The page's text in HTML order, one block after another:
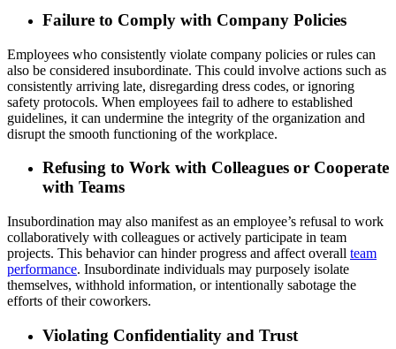
Failure to Comply with Company Policies
Employees who consistently violate company policies or rules can
also be considered insubordinate. This could involve actions such as
consistently arriving late, disregarding dress codes, or ignoring
safety protocols. When employees fail to adhere to established
guidelines, it can undermine the integrity of the organization and
disrupt the smooth functioning of the workplace.
Refusing to Work with Colleagues or Cooperate
with Teams
Insubordination may also manifest as an employee’s refusal to work
collaboratively with colleagues or actively participate in team
projects. This behavior can hinder progress and affect overall team
performance. Insubordinate individuals may purposely isolate
themselves, withhold information, or intentionally sabotage the
efforts of their coworkers.
Violating Confidentiality and Trust